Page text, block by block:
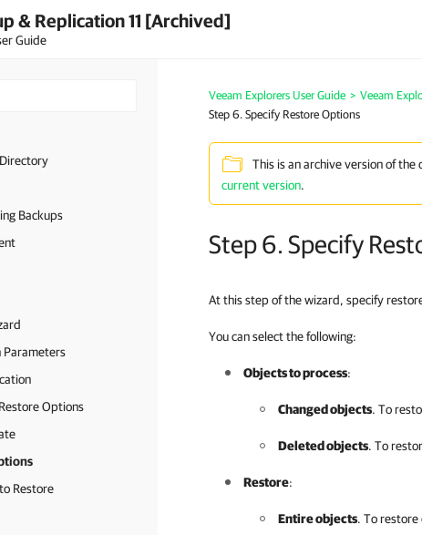
& Replication 11 [Archived]
Guide
Backups
Parameters
Options
Restore
Veeam Explorers User Guide > Veeam
Step 6. Specify Restore Options
This is an archive version of
current version.
Step 6. Specify
At this step of the wizard, specify
You can select the following:
Objects to process:
Changed objects. To
Deleted objects. To
Restore:
Entire objects. To